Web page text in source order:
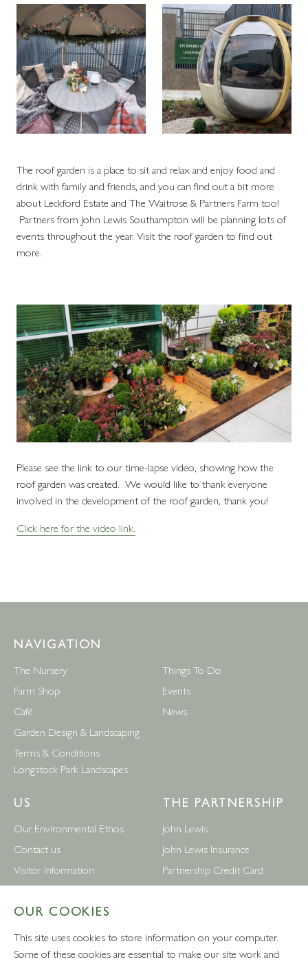
The roof garden is a place to sit and relax and enjoy food and
drink with family and friends, and you can find out a bit more
about Leckford Estate and The Waitrose & Partners Farm too!
Partners from John Lewis Southampton will be planning lots of
events throughout the year. Visit the roof garden to find out
more.
Please see the link to our time-lapse video, showing how the
roof garden was created. We would like to thank everyone
involved in the development of the roof garden, thank you!
Click here for the video link.
NAVIGATION
The Nursery
Farm Shop
Café
Garden Design & Landscaping
Terms & Conditions
Longstock Park Landscapes
Things To Do
Events
News
US
Our Environmental Ethos
Contact us
Visitor Information
News
Leckford Estate Jobs
Privacy Notice
Terms and Conditions
THE PARTNERSHIP
John Lewis
John Lewis Insurance
Partnership Credit Card
Wedding & Gift List
Foreign Currency
John Lewis Partnership Jobs
OUR COOKIES
This site uses cookies to store information on your computer.
Some of these cookies are essential to make our site work and